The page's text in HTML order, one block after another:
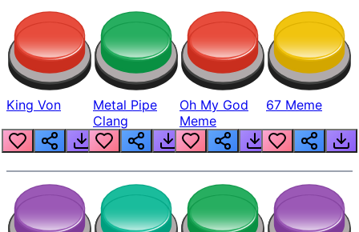
King Von
Metal Pipe
Clang
Oh My God
Meme
67 Meme